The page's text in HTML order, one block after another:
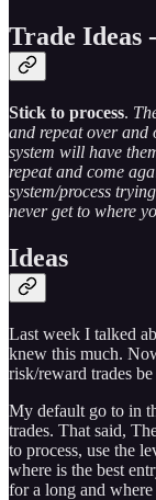
Trade Ideas
Stick to process.
and repeat over and
system will have
repeat and come
system/process
never get to where
Ideas
Last week I talked
knew this much.
risk/reward trades
My default go to in
trades. That said,
to process, use the
where is the best
for a long and